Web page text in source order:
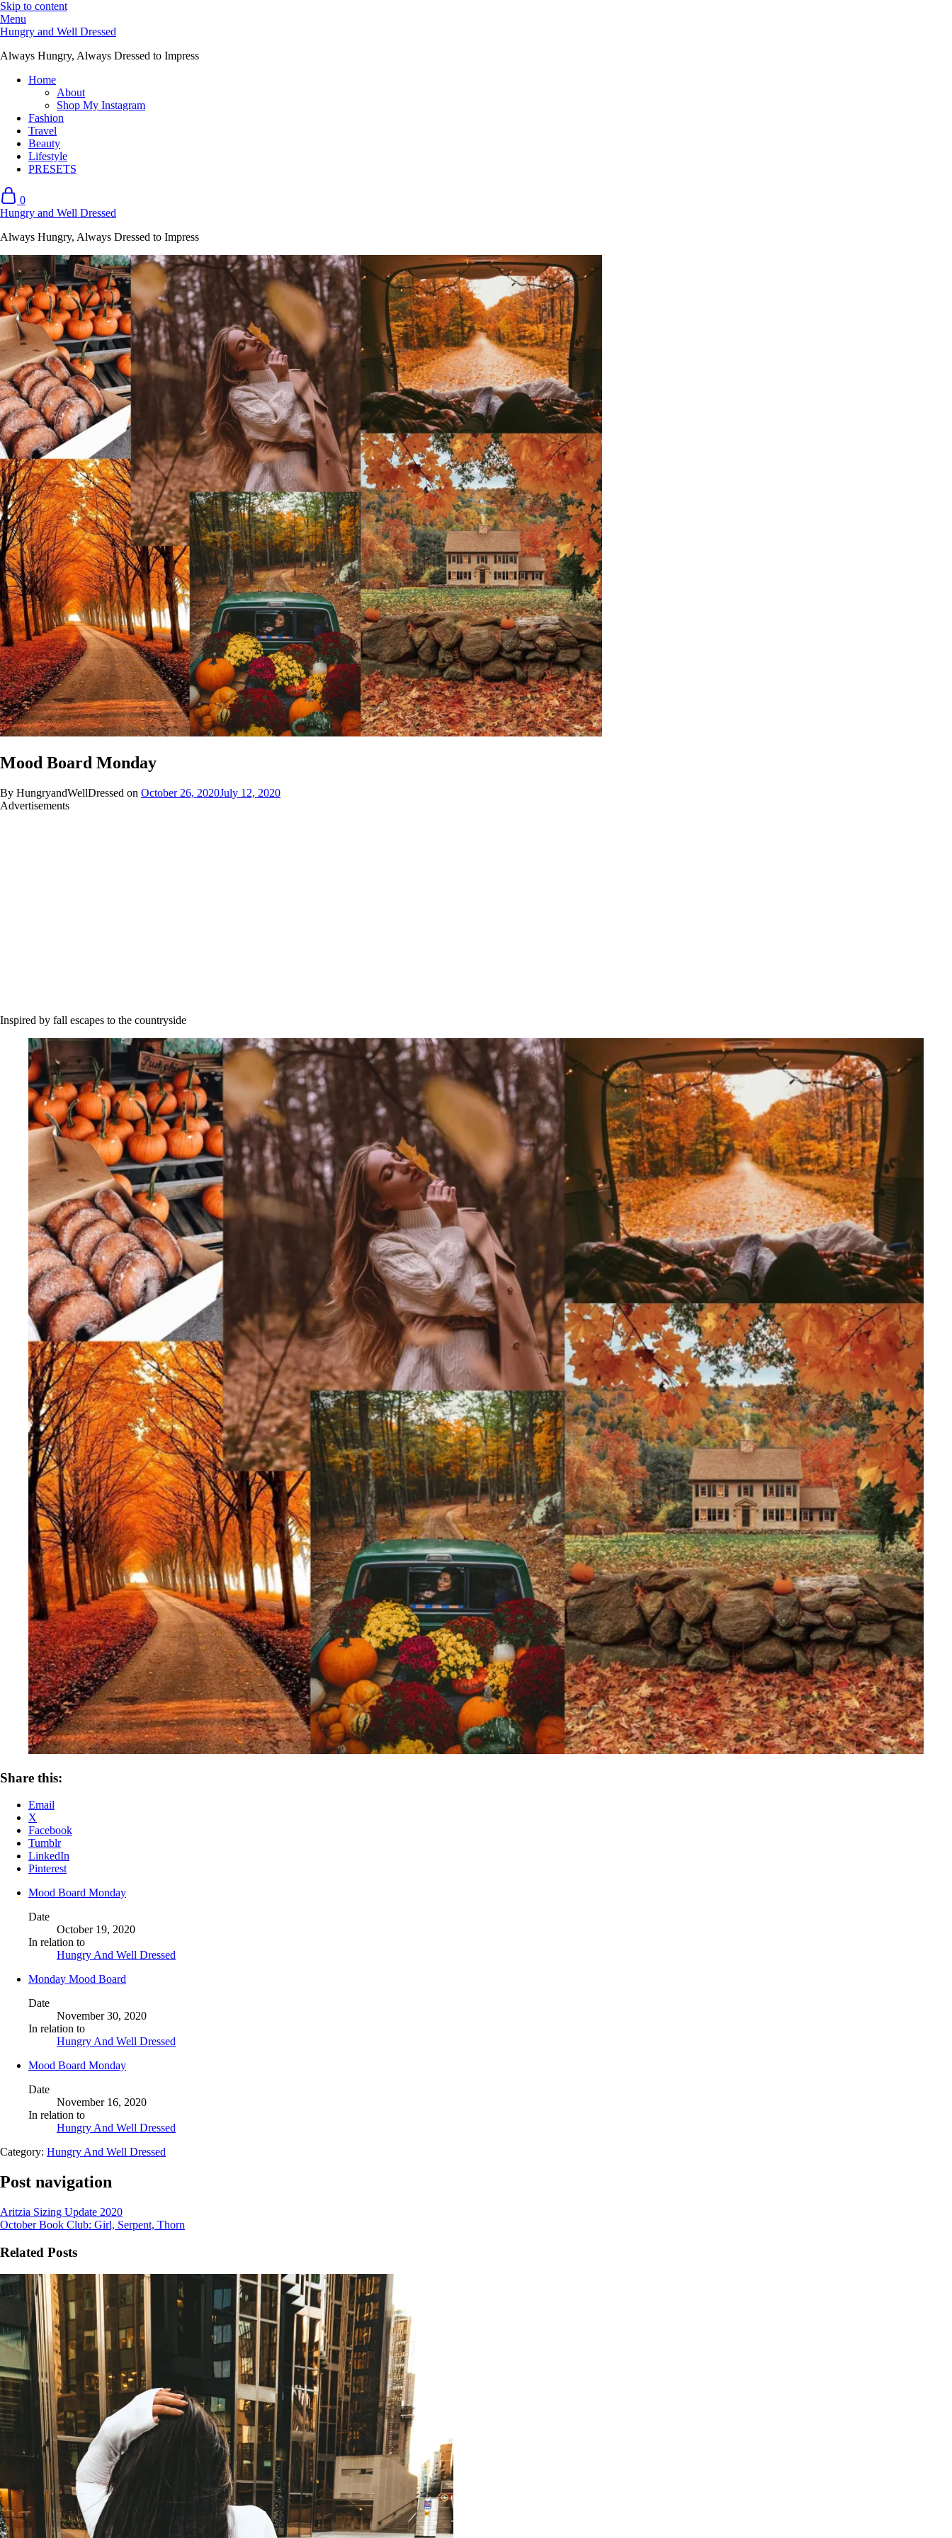
Skip to content
Menu
Hungry and Well Dressed
Always Hungry, Always Dressed to Impress
Home
About
Shop My Instagram
Fashion
Travel
Beauty
Lifestyle
PRESETS
0
Hungry and Well Dressed
Always Hungry, Always Dressed to Impress
Mood Board Monday
By HungryandWellDressed on October 26, 2020July 12, 2020
Advertisements
Inspired by fall escapes to the countryside
Share this:
Email
X
Facebook
Tumblr
LinkedIn
Pinterest
Mood Board Monday
Date
October 19, 2020
In relation to
Hungry And Well Dressed
Monday Mood Board
Date
November 30, 2020
In relation to
Hungry And Well Dressed
Mood Board Monday
Date
November 16, 2020
In relation to
Hungry And Well Dressed
Category: Hungry And Well Dressed
Post navigation
Aritzia Sizing Update 2020
October Book Club: Girl, Serpent, Thorn
Related Posts